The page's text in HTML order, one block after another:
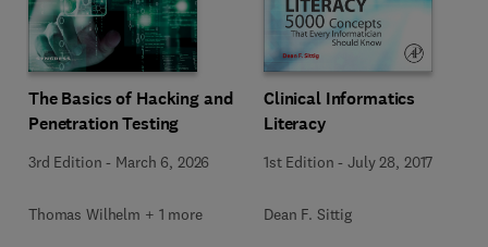
The Basics of Hacking and
Penetration Testing
3rd Edition - March 6, 2026
Thomas Wilhelm + 1 more
Clinical Informatics
Literacy
1st Edition -July 28, 2017
Dean F. Sittig